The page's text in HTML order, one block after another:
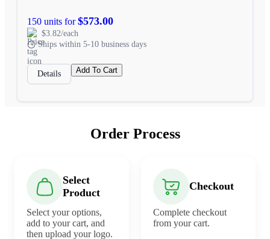
150 units for$573.00
$3.82/each
Ships within 5-10 business days
Details Add To Cart
Order Process
Select
Product
Select your options,
add to your cart, and
then upload your logo.
Checkout
Complete checkout
from your cart.